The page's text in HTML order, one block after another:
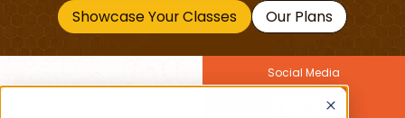
Showcase Your Classes Our Plans
Social Media